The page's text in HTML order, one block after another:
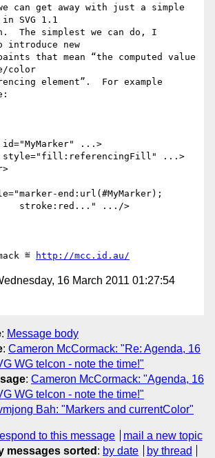
can get away with just a simple
SVG 1.1
The simplest we can do, I
new
that mean “the computed value
color
element”.  For example
≝
http://mcc.id.au/
16 March 2011 01:27:54
: Message body
: Cameron McCormack: "Re: Agenda, 16
WG telcon - note the time!"
: Cameron McCormack: "Agenda, 16
WG telcon - note the time!"
Bah: "Markers and currentColor"
to this message
mail a new topic
messages sorted : by date by thread